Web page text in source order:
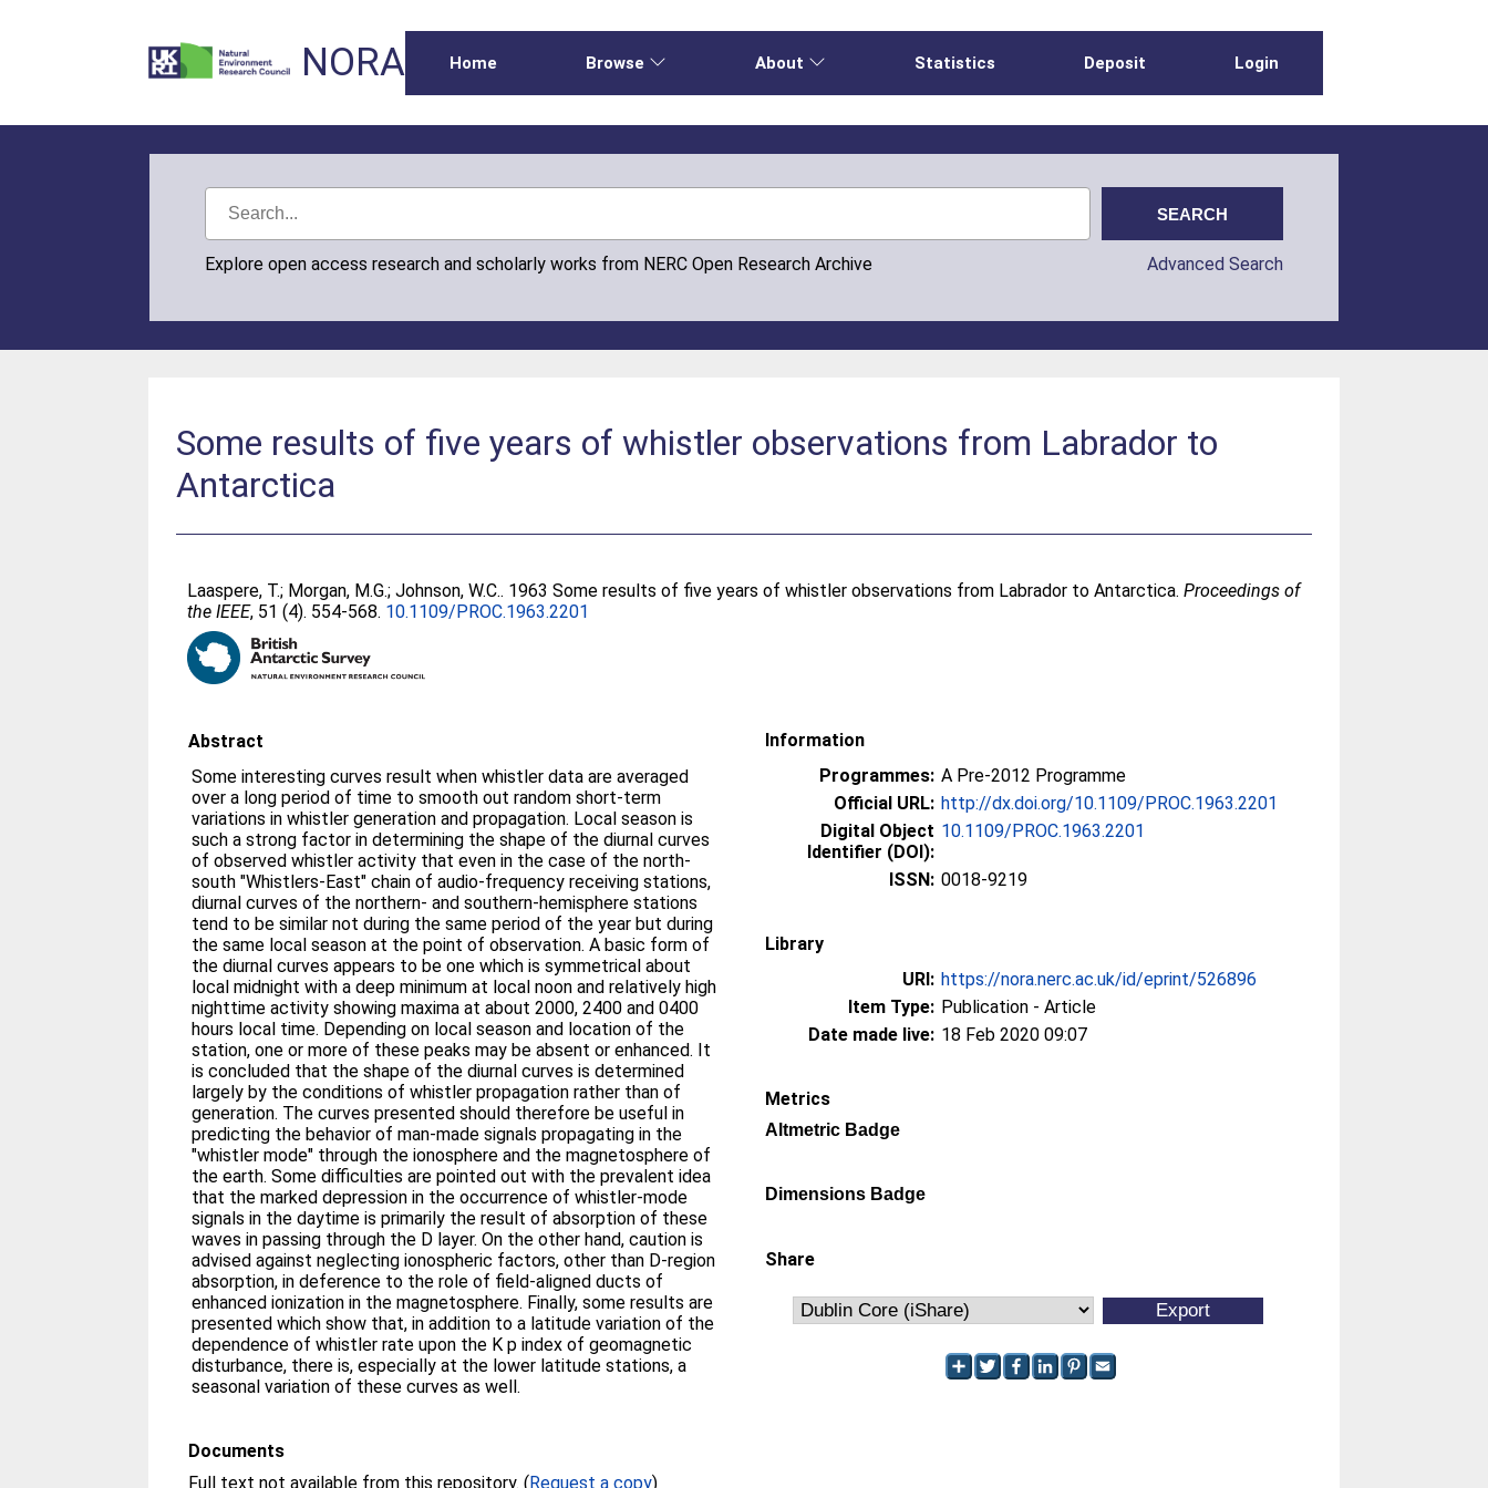
NORA Home Browse About Statistics Deposit Login
Explore open access research and scholarly works from NERC Open Research Archive Advanced Search
Some results of five years of whistler observations from Labrador to
Antarctica
Laaspere, T.; Morgan, M.G.;Johnson, W.C.. 1963 Some results of five years of whistler observations from Labrador to Antarctica.Proceedings of
the IEEE, 51 (4). 554-568. 10.1109/PROC.1963.2201
Abstract
Some interesting curves result when whistler data are averaged
over a long period of time to smooth out random short-term
variations in whistler generation and propagation. Local season is
such a strong factor in determining the shape of the diurnal curves
of observed whistler activity that even in the case of the north-
south "Whistlers-East" chain of audio-frequency receiving stations,
diurnal curves of the northern- and southern-hemisphere stations
tend to be similar not during the same period of the year but during
the same local season at the point of observation. A basic form of
the diurnal curves appears to be one which is symmetrical about
local midnight with a deep minimum at local noon and relatively high
nighttime activity showing maxima at about 2000, 2400 and 0400
hours local time. Depending on local season and location of the
station, one or more of these peaks may be absent or enhanced. It
is concluded that the shape of the diurnal curves is determined
largely by the conditions of whistler propagation rather than of
generation. The curves presented should therefore be useful in
predicting the behavior of man-made signals propagating in the
"whistler mode" through the ionosphere and the magnetosphere of
the earth. Some difficulties are pointed out with the prevalent idea
that the marked depression in the occurrence of whistler-mode
signals in the daytime is primarily the result of absorption of these
waves in passing through the D layer. On the other hand, caution is
advised against neglecting ionospheric factors, other than D-region
absorption, in deference to the role of field-aligned ducts of
enhanced ionization in the magnetosphere. Finally, some results are
presented which show that, in addition to a latitude variation of the
dependence of whistler rate upon the K p index of geomagnetic
disturbance, there is, especially at the lower latitude stations, a
seasonal variation of these curves as well.
Documents
Full text not available from this repository. (Request a copy)
Information
Programmes: A Pre-2012 Programme
Official URL: http://dx.doi.org/10.1109/PROC.1963.2201
Digital Object
Identifier (DOI):
10.1109/PROC.1963.2201
ISSN: 0018-9219
Library
URI: https://nora.nerc.ac.uk/id/eprint/526896
Item Type: Publication - Article
Date made live: 18 Feb 2020 09:07
Metrics
Altmetric Badge
Dimensions Badge
Share